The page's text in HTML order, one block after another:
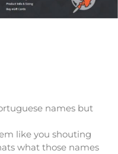
names but
like you shouting
what those names